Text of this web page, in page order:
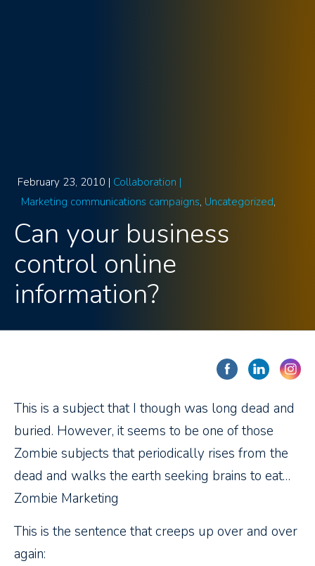
February 23, 2010 | Collaboration |
Marketing communications campaigns Uncategorized
Can your business
control online
information?
This is a subject that I though was long dead and
buried. However, it seems to be one of those
Zombie subjects that periodically rises from the
dead and walks the earth seeking brains to eat…
Zombie Marketing
This is the sentence that creeps up over and over
again: